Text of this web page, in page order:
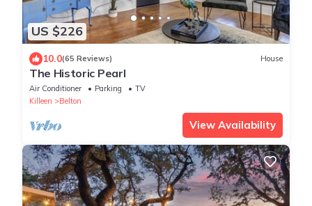
US $226
10.0(65 Reviews) House
The Historic Pearl
Air Conditioner Parking
TV
Killeen
Belton
View Availability